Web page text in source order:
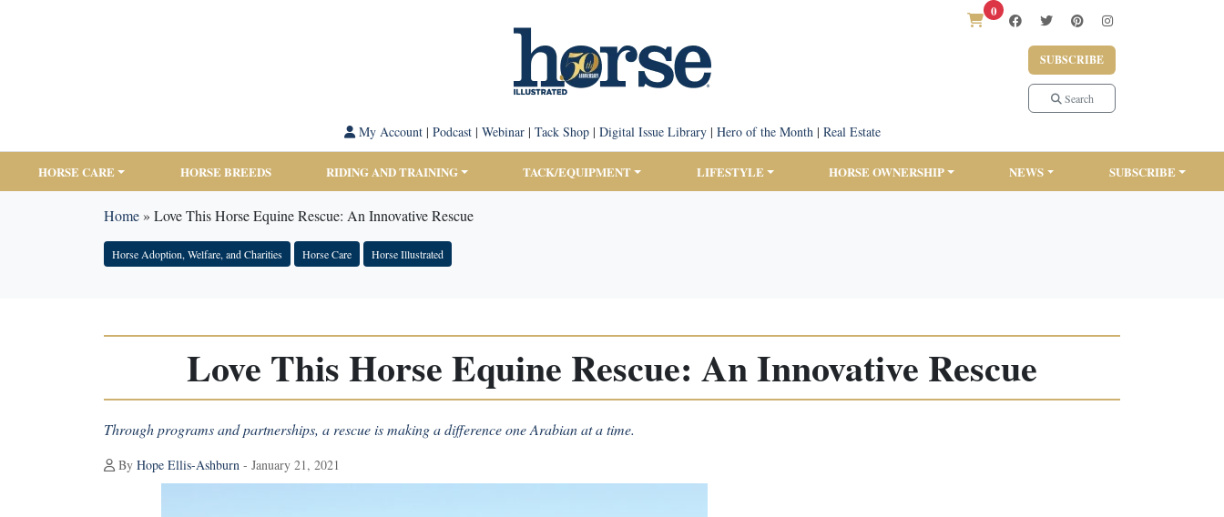
0
SUBSCRIBE
Search
My Account| Podcast| Webinar| Tack Shop| Digital Issue Library| Hero of the Month| Real Estate
HORSE CARE HORSE BREEDS RIDING AND TRAINING TACK/EQUIPMENT LIFESTYLE HORSE OWNERSHIP NEWS SUBSCRIBE
Home» Love This Horse Equine Rescue: An Innovative Rescue
Horse Adoption, Welfare, and Charities Horse Care Horse Illustrated
Love This Horse Equine Rescue: An Innovative Rescue
Through programs and partnerships, a rescue is making a difference one Arabian at a time.
By Hope Ellis-Ashburn - January 21, 2021